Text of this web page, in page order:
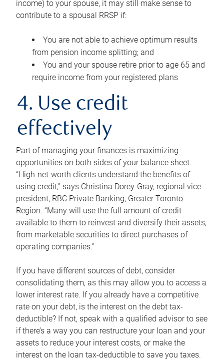
income) to your spouse, it may still make sense to
contribute to a spousal RRSP if:
You are not able to achieve optimum results
from pension income splitting; and
You and your spouse retire prior to age 65 and
require income from your registered plans
4. Use credit
effectively
Part of managing your finances is maximizing
opportunities on both sides of your balance sheet.
“High-net-worth clients understand the benefits of
using credit,” says Christina Dorey-Gray, regional vice
president, RBC Private Banking, Greater Toronto
Region. “Many will use the full amount of credit
available to them to reinvest and diversify their assets,
from marketable securities to direct purchases of
operating companies.”
If you have different sources of debt, consider
consolidating them, as this may allow you to access a
lower interest rate. If you already have a competitive
rate on your debt, is the interest on the debt tax-
deductible? If not, speak with a qualified advisor to see
if there’s a way you can restructure your loan and your
assets to reduce your interest costs, or make the
interest on the loan tax-deductible to save you taxes.